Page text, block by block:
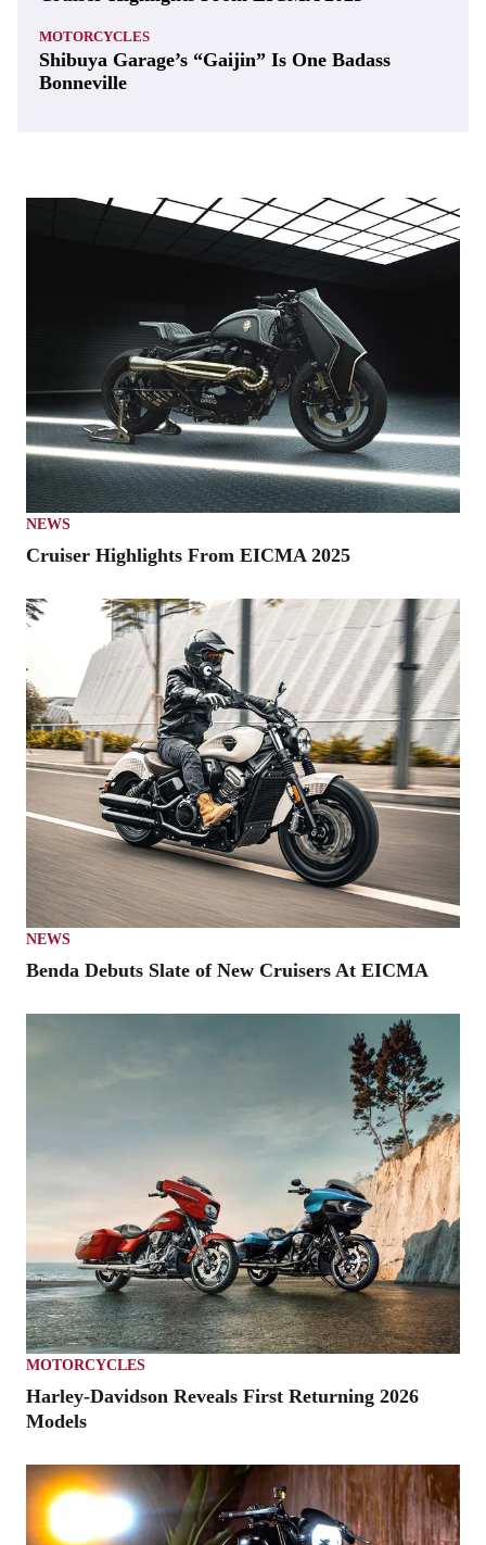
MOTORCYCLES
Shibuya Garage’s “Gaijin” Is One Badass
Bonneville
NEWS
Cruiser Highlights From EICMA 2025
NEWS
Benda Debuts Slate of New Cruisers At EICMA
MOTORCYCLES
Harley-Davidson Reveals First Returning 2026
Models